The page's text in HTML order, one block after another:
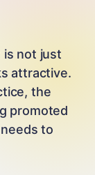
is not just
attractive.
the
promoted
to